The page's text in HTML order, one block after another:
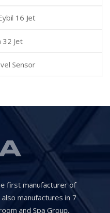
16 Jet
32 Jet
Sensor
first manufacturer of
manufactures in 7
and Spa Group,